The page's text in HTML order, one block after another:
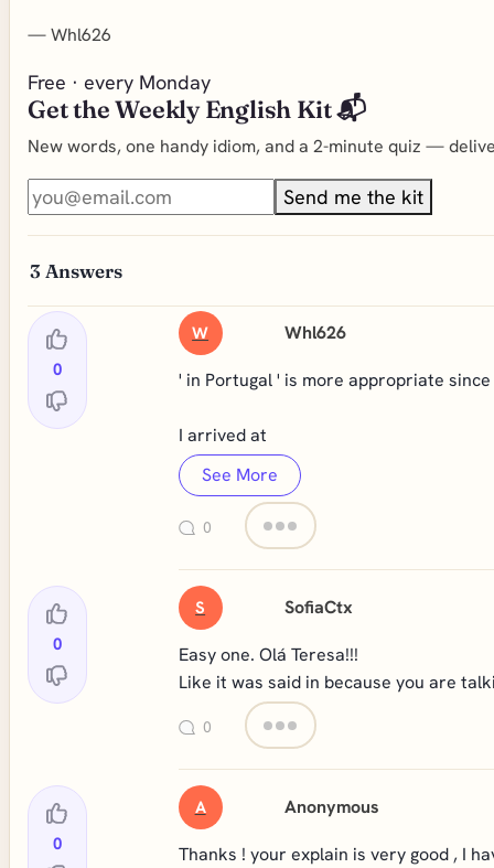
—Whl626
Free · every Monday
Get the Weekly English Kit 📬
New words, one handy idiom, and a 2-minute quiz —
Send me the kit
3 Answers
0
W Whl626
' in Portugal ' is more appropriate
I arrived at
See More
0
0
S SofiaCtx
Easy one. Olá Teresa!!!
Like it was said in because you are
0
0
A Anonymous
Thanks ! your explain is very good , I